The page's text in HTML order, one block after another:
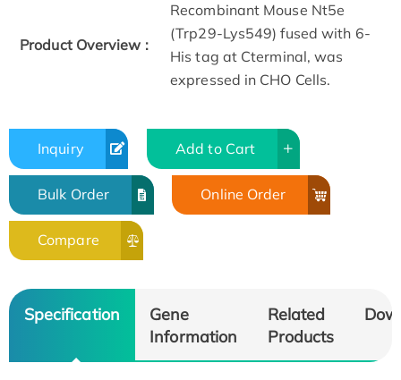
Product Overview :
Recombinant Mouse Nt5e
(Trp29-Lys549) fused with 6­
His tag at C­terminal, was
expressed in CHO Cells.
Inquiry Add to Cart
Bulk Order Online Order
Compare
Specification
Gene
Information
Related
Products